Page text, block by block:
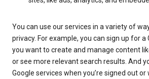
You can use our services in a variety of
privacy. For example, you can sign up for
you want to create and manage content
or see more relevant search results. And
Google services when you’re signed out